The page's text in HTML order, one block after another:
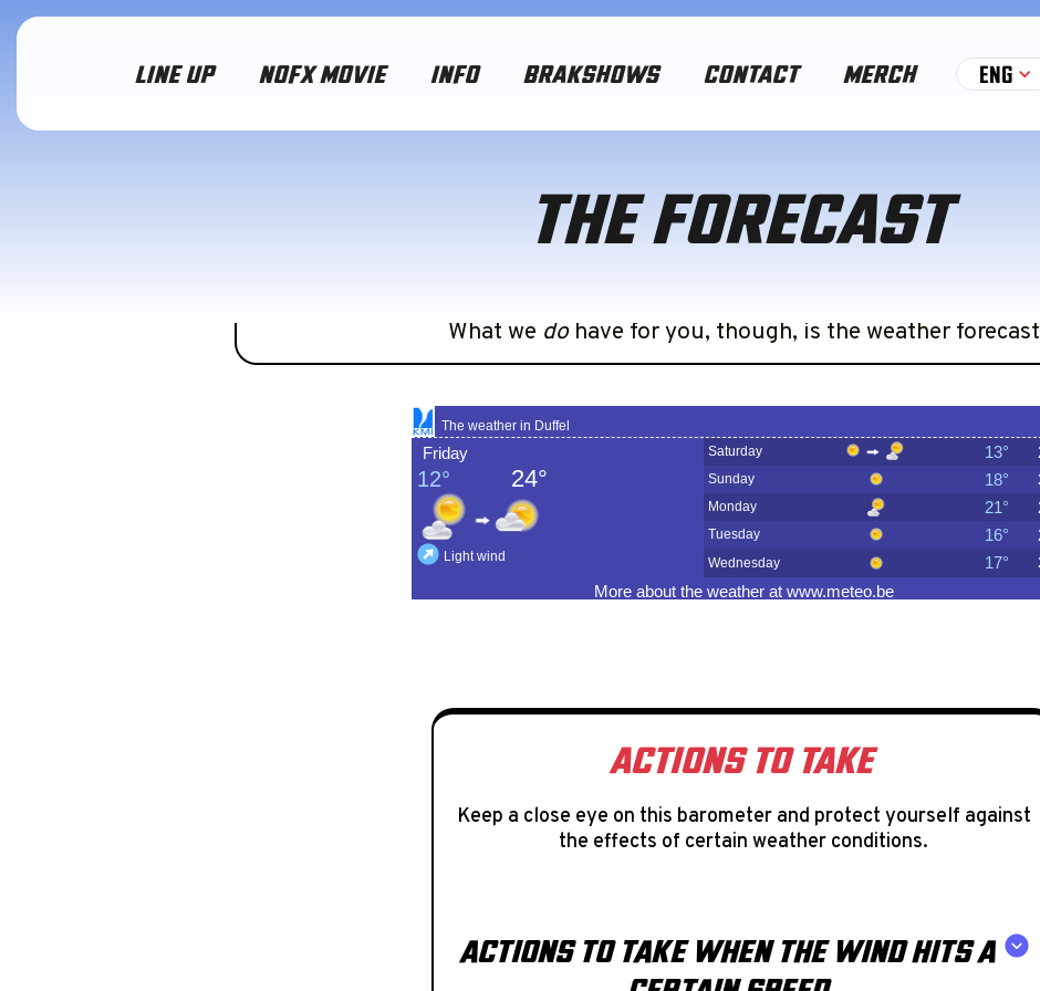
LINE UP NOFX MOVIE INFO BRAKSHOWS CONTACT MERCH ENG
THE FORECAST
What we dohave for you, though, is the weather forecast
ACTIONS TO TAKE
Keep a close eye on this barometer and protect yourself against
the effects of certain weather conditions.
ACTIONS TO TAKE WHEN THE WIND HITS A